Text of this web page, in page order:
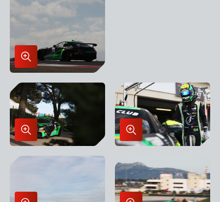
Enlarge
Image
in
Lightbox
Enlarge
Image
in
Enlarge
Image
Lightbox